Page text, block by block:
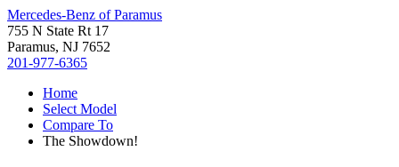
Mercedes-Benz of Paramus
755 N State Rt 17
Paramus, NJ 7652
201-977-6365
Home
Select Model
Compare To
The Showdown!